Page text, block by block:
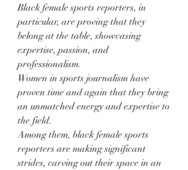
Black female sports reporters, in
particular, are proving that they
belong at the table, showcasing
expertise, passion, and
professionalism.
Women in sports journalism have
proven time and again that they bring
an unmatched energy and expertise to
the field.
Among them, black female sports
reporters are making significant
strides, carving out their space in an